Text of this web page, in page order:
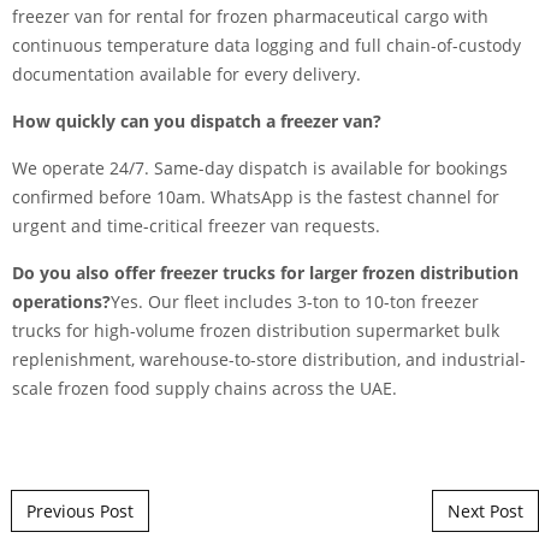
freezer van for rental for frozen pharmaceutical cargo with
continuous temperature data logging and full chain-of-custody
documentation available for every delivery.
How quickly can you dispatch a freezer van?
We operate 24/7. Same-day dispatch is available for bookings
confirmed before 10am. WhatsApp is the fastest channel for
urgent and time-critical freezer van requests.
Do you also offer freezer trucks for larger frozen distribution
operations?Yes. Our fleet includes 3-ton to 10-ton freezer
trucks for high-volume frozen distribution supermarket bulk
replenishment, warehouse-to-store distribution, and industrial-
scale frozen food supply chains across the UAE.
Post navigation
Previous Post Next Post